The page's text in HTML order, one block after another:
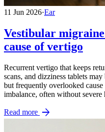
11 Jun 2026·Ear
Vestibular
cause of vertigo
Recurrent vertigo that keeps
scans, and dizziness tablets
but frequently overlooked
imbalance, often without severe
Read more arrow_forward